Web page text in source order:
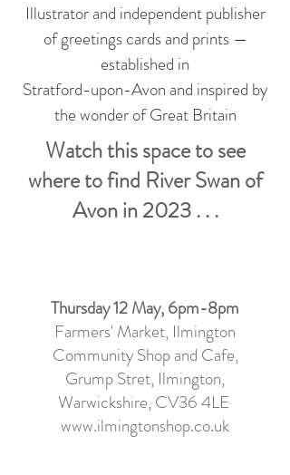
Illustrator and independent publisher
of greetings cards and prints —
established in
Stratford-upon-Avon and inspired by
the wonder of Great Britain
Watch this space to see
where to find River Swan of
Avon in 2023 . . .
Thursday 12 May, 6pm-8pm
Farmers' Market, Ilmington
Community Shop and Cafe,
Grump Stret, Ilmington,
Warwickshire, CV36 4LE
www.ilmingtonshop.co.uk